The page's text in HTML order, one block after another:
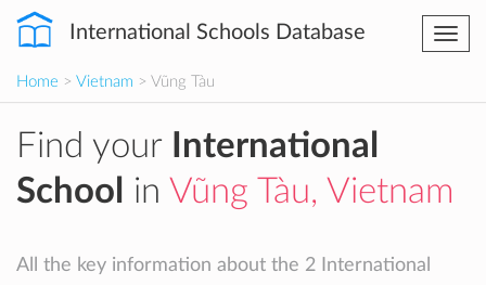
International Schools Database
Home > Vietnam > Vũng Tàu
Find your
International
School
in Vũng Tàu, Vietnam
All the key information about the 2 International